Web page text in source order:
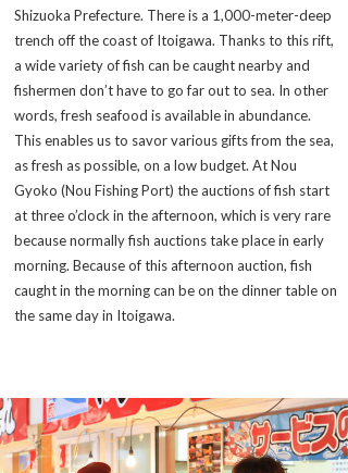
Shizuoka Prefecture. There is a 1,000-meter-deep
trench off the coast of Itoigawa. Thanks to this rift,
a wide variety of fish can be caught nearby and
fishermen don’t have to go far out to sea. In other
words, fresh seafood is available in abundance.
This enables us to savor various gifts from the sea,
as fresh as possible, on a low budget. At Nou
Gyoko (Nou Fishing Port) the auctions of fish start
at three o’clock in the afternoon, which is very rare
because normally fish auctions take place in early
morning. Because of this afternoon auction, fish
caught in the morning can be on the dinner table on
the same day in Itoigawa.